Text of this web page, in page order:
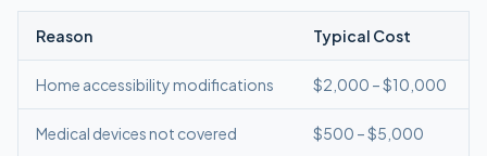
Reason Typical Cost
Home accessibility modifications $2,000 – $10,000
Medical devices not covered $500 – $5,000